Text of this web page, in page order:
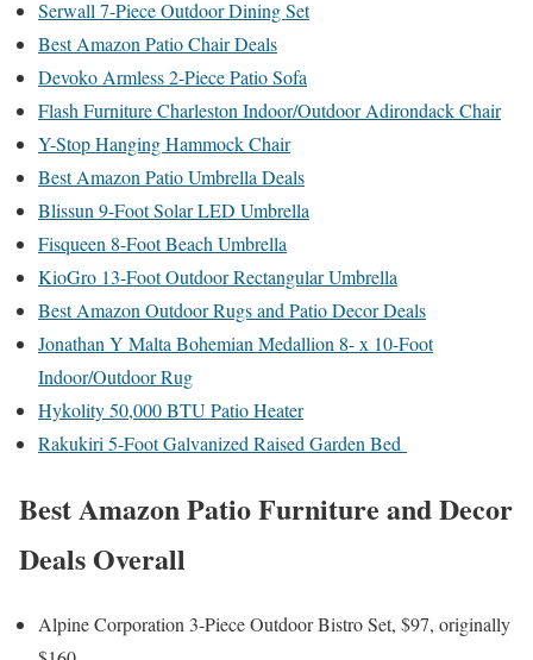
Serwall 7-Piece Outdoor Dining Set
Best Amazon Patio Chair Deals
Devoko Armless 2-Piece Patio Sofa
Flash Furniture Charleston Indoor/Outdoor Adirondack Chair
Y-Stop Hanging Hammock Chair
Best Amazon Patio Umbrella Deals
Blissun 9-Foot Solar LED Umbrella
Fisqueen 8-Foot Beach Umbrella
KioGro 13-Foot Outdoor Rectangular Umbrella
Best Amazon Outdoor Rugs and Patio Decor Deals
Jonathan Y Malta Bohemian Medallion 8- x 10-Foot
Indoor/Outdoor Rug
Hykolity 50,000 BTU Patio Heater
Rakukiri 5-Foot Galvanized Raised Garden Bed
Best Amazon Patio Furniture and Decor
Deals Overall
Alpine Corporation 3-Piece Outdoor Bistro Set, $97, originally